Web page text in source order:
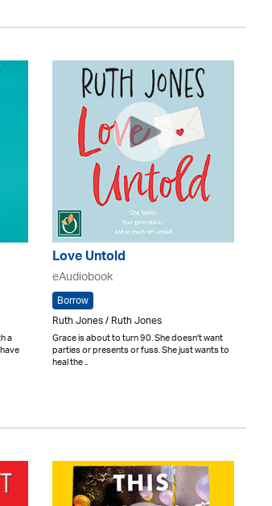
a
Love Untold
eAudiobook
Borrow
Ruth Jones / Ruth Jones
Grace is about to turn 90. She doesn't want
parties or presents or fuss. She just wants to
heal the ..